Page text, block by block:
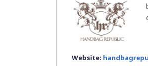
Website: